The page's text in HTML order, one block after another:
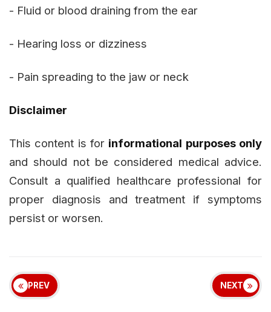
- Fluid or blood draining from the ear
- Hearing loss or dizziness
- Pain spreading to the jaw or neck
Disclaimer
This content is for informational purposes only
and should not be considered medical advice.
Consult a qualified healthcare professional for
proper diagnosis and treatment if symptoms
persist or worsen.
PREV NEXT